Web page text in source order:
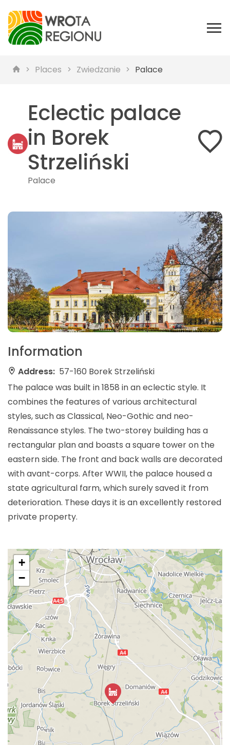
Places Zwiedzanie Palace
Eclectic palace
in Borek
Strzeliński
Palace
Information
Address: 57-160 Borek Strzeliński
The palace was built in 1858 in an eclectic style. It
combines the features of various architectural
styles, such as Classical, Neo-Gothic and neo-
Renaissance styles. The two-storey building has a
rectangular plan and boasts a square tower on the
eastern side. The front and back walls are decorated
with avant-corps. After WWII, the palace housed a
state agricultural farm, which surely saved it from
deterioration. These days it is an excellently restored
private property.
+
−